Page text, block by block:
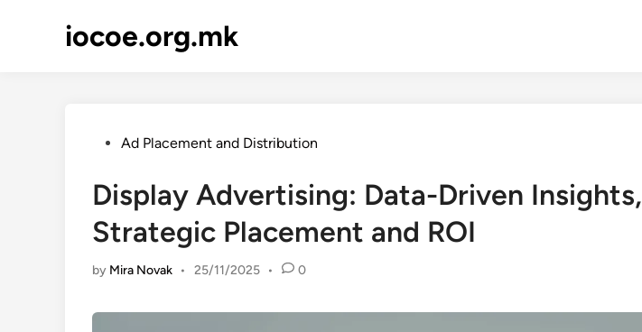
iocoe.org.mk
PostedAd Placement and Distribution
Display Advertising: Data-Driven Insights,
Strategic Placement and ROI
by Mira Novak • 25/11/2025 • 0